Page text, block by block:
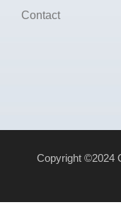
Contact
Copyright ©2024